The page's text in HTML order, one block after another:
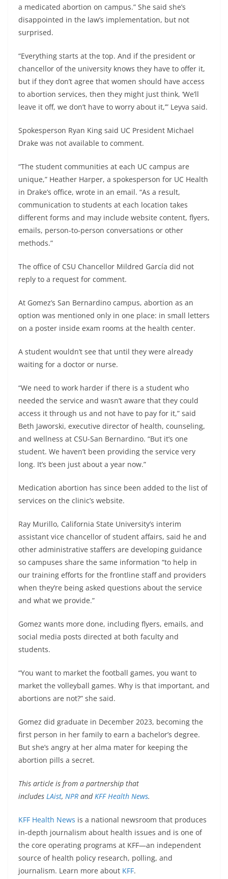
a medicated abortion on campus.” She said she’s
disappointed in the law’s implementation, but not
surprised.
“Everything starts at the top. And if the president or
chancellor of the university knows they have to offer it,
but if they don’t agree that women should have access
to abortion services, then they might just think, ‘We’ll
leave it off, we don’t have to worry about it,’” Leyva said.
Spokesperson Ryan King said UC President Michael
Drake was not available to comment.
“The student communities at each UC campus are
unique,” Heather Harper, a spokesperson for UC Health
in Drake’s office, wrote in an email. “As a result,
communication to students at each location takes
different forms and may include website content, flyers,
emails, person-to-person conversations or other
methods.”
The office of CSU Chancellor Mildred García did not
reply to a request for comment.
At Gomez’s San Bernardino campus, abortion as an
option was mentioned only in one place: in small letters
on a poster inside exam rooms at the health center.
A student wouldn’t see that until they were already
waiting for a doctor or nurse.
“We need to work harder if there is a student who
needed the service and wasn’t aware that they could
access it through us and not have to pay for it,” said
Beth Jaworski, executive director of health, counseling,
and wellness at CSU-San Bernardino. “But it’s one
student. We haven’t been providing the service very
long. It’s been just about a year now.”
Medication abortion has since been added to the list of
services on the clinic’s website.
Ray Murillo, California State University’s interim
assistant vice chancellor of student affairs, said he and
other administrative staffers are developing guidance
so campuses share the same information “to help in
our training efforts for the frontline staff and providers
when they’re being asked questions about the service
and what we provide.”
Gomez wants more done, including flyers, emails, and
social media posts directed at both faculty and
students.
“You want to market the football games, you want to
market the volleyball games. Why is that important, and
abortions are not?” she said.
Gomez did graduate in December 2023, becoming the
first person in her family to earn a bachelor’s degree.
But she’s angry at her alma mater for keeping the
abortion pills a secret.
This article is from a partnership that
includes LAist, NPR and KFF Health News.
KFF Health News is a national newsroom that produces
in-depth journalism about health issues and is one of
the core operating programs at KFF—an independent
source of health policy research, polling, and
journalism. Learn more about KFF.